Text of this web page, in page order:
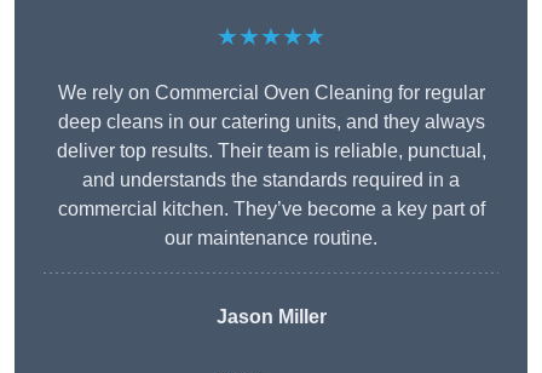
★★★★★
We rely on Commercial Oven Cleaning for regular
deep cleans in our catering units, and they always
deliver top results. Their team is reliable, punctual,
and understands the standards required in a
commercial kitchen. They’ve become a key part of
our maintenance routine.
Jason Miller